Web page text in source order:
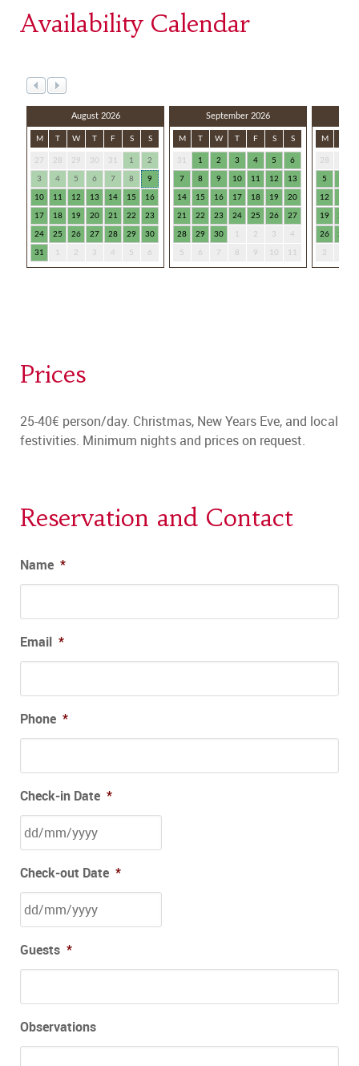
Availability Calendar
Prices
25-40€ person/day. Christmas, New Years Eve, and local
festivities. Minimum nights and prices on request.
Reservation and Contact
Name *
Email *
Phone *
Check-in Date *
Check-out Date *
Guests *
Observations